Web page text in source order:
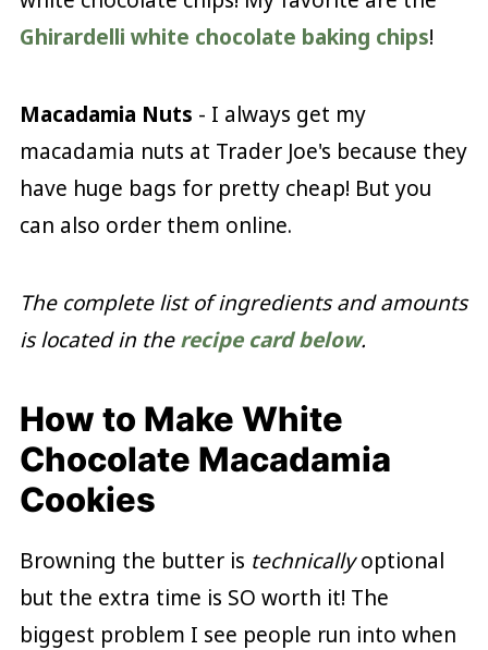
Ghirardelli white chocolate baking chips!
Macadamia Nuts - I always get my
macadamia nuts at Trader Joe's because they
have huge bags for pretty cheap! But you
can also order them online.
The complete list of ingredients and amounts
is located in therecipe card below.
How to Make White
Chocolate Macadamia
Cookies
Browning the butter is technicallyoptional
but the extra time is SO worth it! The
biggest problem I see people run into when